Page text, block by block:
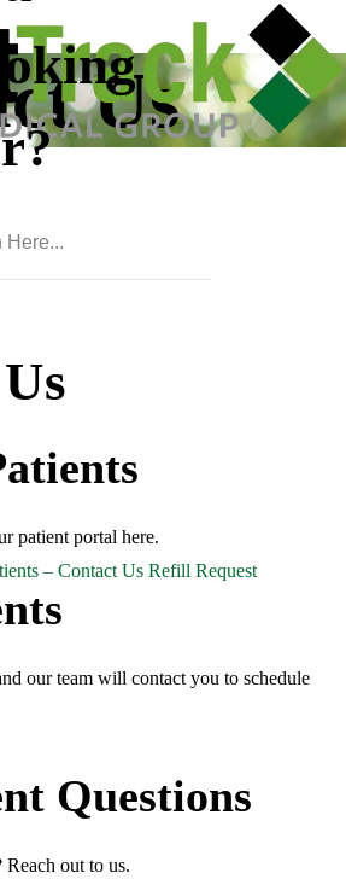
Us
patient portal here.
– Contact Us Refill Request
our team will contact you to schedule
Questions
Reach out to us.